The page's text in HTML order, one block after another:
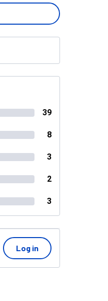
39
8
3
2
3
Log in